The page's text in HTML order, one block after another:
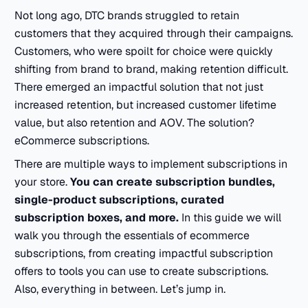
Not long ago, DTC brands struggled to retain
customers that they acquired through their campaigns.
Customers, who were spoilt for choice were quickly
shifting from brand to brand, making retention difficult.
There emerged an impactful solution that not just
increased retention, but increased customer lifetime
value, but also retention and AOV. The solution?
eCommerce subscriptions.
There are multiple ways to implement subscriptions in
your store.You can create subscription bundles,
single-product subscriptions, curated
subscription boxes, and more. In this guide we will
walk you through the essentials of ecommerce
subscriptions, from creating impactful subscription
offers to tools you can use to create subscriptions.
Also, everything in between. Let’s jump in.